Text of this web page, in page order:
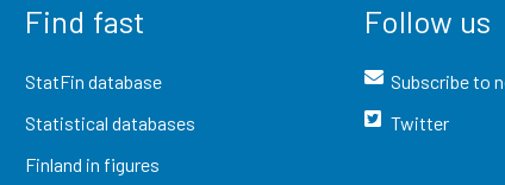
Find fast
StatFin database
Statistical databases
Finland in figures
Follow us
Subscribe to
Twitter